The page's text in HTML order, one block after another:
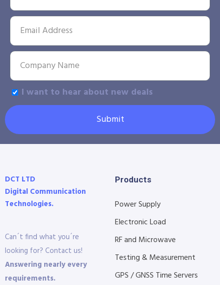
I want to hear about new deals
Submit
DCT LTD
Digital Communication
Technologies.
Can´t find what you´re
looking for? Contact us!
Answering nearly every
requirements.
Products
Power Supply
Electronic Load
RF and Microwave
Testing & Measurement
GPS / GNSS Time Servers